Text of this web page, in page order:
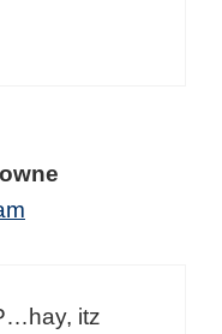
itz